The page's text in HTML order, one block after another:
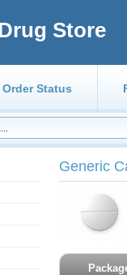
Store
Order Status
Generic